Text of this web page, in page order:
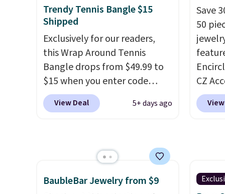
be large enough to fit any
wrist. Shipping is free.
use
get
Trendy Tennis Bangle $15
Shipped
Exclusively for our readers,
this Wrap Around Tennis
Bangle drops from $49.99 to
$15 when you enter code
BRADS204 at checkout
at Gem Jewelers. We found
available in gold or silver and
crafted in nickel-free brass.
Shipping is free. This offer
View Deal 5+ days ago
Save
50
CZ
for
this
BaubleBar Jewelry from $9